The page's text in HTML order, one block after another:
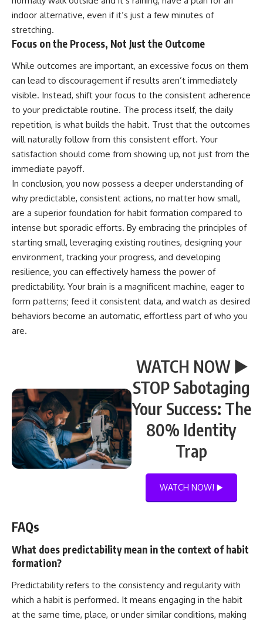
indoor alternative, even if it’s just a few minutes of
stretching.
Focus on the Process, Not Just the Outcome
While outcomes are important, an excessive focus on them
can lead to discouragement if results aren’t immediately
visible. Instead, shift your focus to the consistent adherence
to your predictable routine. The process itself, the daily
repetition, is what builds the habit. Trust that the outcomes
will naturally follow from this consistent effort. Your
satisfaction should come from showing up, not just from the
immediate payoff.
In conclusion, you now possess a deeper understanding of
why predictable, consistent actions, no matter how small,
are a superior foundation for habit formation compared to
intense but sporadic efforts. By embracing the principles of
starting small, leveraging existing routines, designing your
environment, tracking your progress, and developing
resilience, you can effectively harness the power of
predictability. Your brain is a magnificent machine, eager to
form patterns; feed it consistent data, and watch as desired
behaviors become an automatic, effortless part of who you
are.
WATCH NOW ▶️
STOP Sabotaging
Your Success: The
80% Identity
Trap
WATCH NOW! ▶️
FAQs
What does predictability mean in the context of habit
formation?
Predictability refers to the consistency and regularity with
which a habit is performed. It means engaging in the habit
at the same time, place, or under similar conditions, making